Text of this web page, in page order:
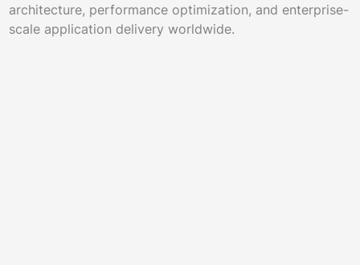
architecture, performance optimization, and enterprise-
scale application delivery worldwide.